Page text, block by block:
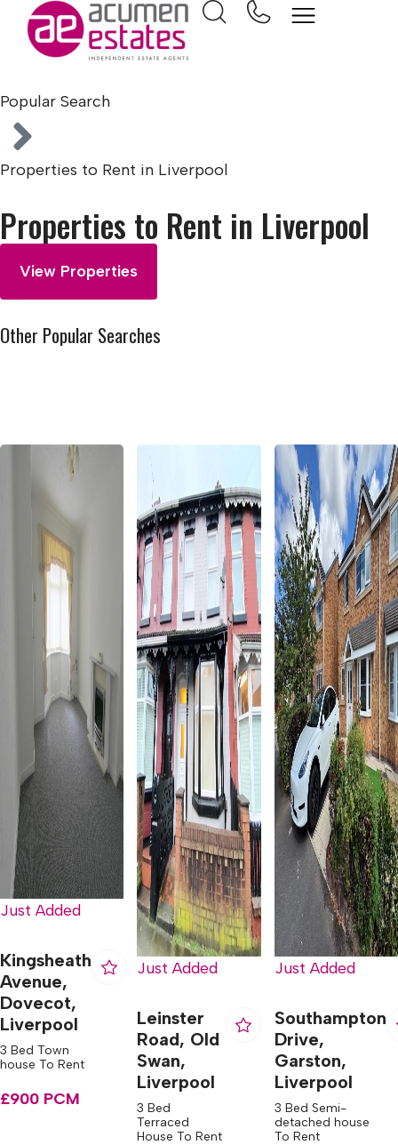
Home
Popular Search
Properties to Rent in Liverpool
Properties to Rent in Liverpool
View Properties
Other Popular Searches
Just Added
Kingsheath
Avenue,
Dovecot,
Liverpool
3 Bed Town
house To Rent
£900 PCM
Just Added
Leinster
Road, Old
Swan,
Liverpool
3 Bed
Terraced
House To Rent
Just Added
Southampton
Drive,
Garston,
Liverpool
3 Bed Semi-
detached house
To Rent